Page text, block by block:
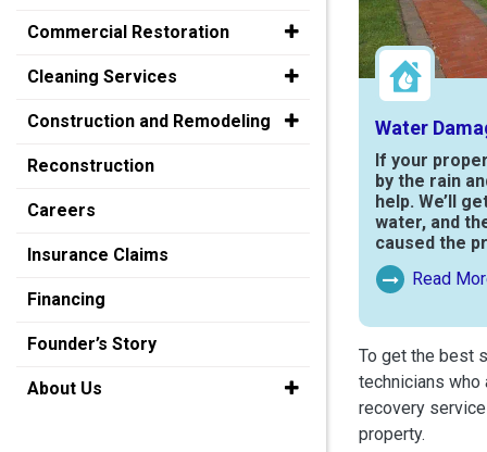
Water
If your
by the rain
help. We’ll
water, and
caused the
Read
Read More
To get the best
technicians who
recovery
property.
Commercial Restoration
Cleaning Services
Construction and Remodeling
Reconstruction
Careers
Insurance Claims
Financing
Founder’s Story
About Us